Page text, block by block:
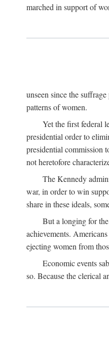
marched in support of
unseen since the
patterns of women.
Yet the first federal
presidential order to
presidential commission
not heretofore
The Kennedy
war, in order to win
share in these ideals,
But a longing for
achievements.
ejecting women from
Economic events
so. Because the clerical